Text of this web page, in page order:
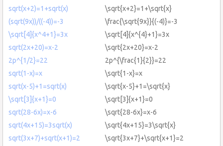
sqrt(x+2)=1+sqrt(x)
\sqrt{x+2}=1+\sqrt{x}
(sqrt(9x))/((-4))=-3
\frac{\sqrt{9x}}{(-4)}=-3
\sqrt[4]{x^4+1}=3x
\sqrt[4]{x^{4}+1}=3x
sqrt(2x+20)=x-2
\sqrt{2x+20}=x-2
2p^{1/2}=22
2p^{\frac{1}{2}}=22
sqrt(1-x)=x
\sqrt{1-x}=x
sqrt(x-5)+1=sqrt(x)
\sqrt{x-5}+1=\sqrt{x}
\sqrt[3]{x+1}=0
\sqrt[3]{x+1}=0
sqrt(28-6x)=x-6
\sqrt{28-6x}=x-6
sqrt(4x+15)=3sqrt(x)
\sqrt{4x+15}=3\sqrt{x}
sqrt(3x+7)+sqrt(x+1)=2
\sqrt{3x+7}+\sqrt{x+1}=2